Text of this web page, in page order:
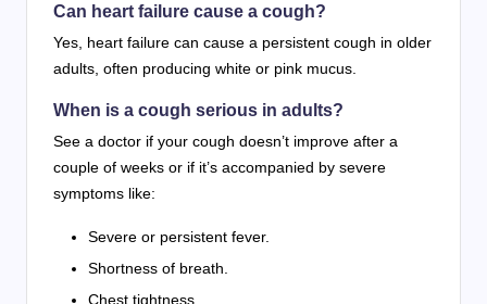
Can heart failure cause a cough?
Yes, heart failure can cause a persistent cough in older
adults, often producing white or pink mucus.
When is a cough serious in adults?
See a doctor if your cough doesn’t improve after a
couple of weeks or if it’s accompanied by severe
symptoms like:
Severe or persistent fever.
Shortness of breath.
Chest tightness.